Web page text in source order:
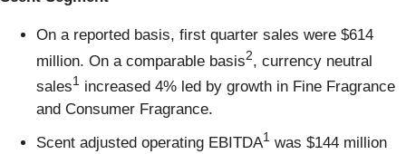
On a reported basis, first quarter sales were $614
million. On a comparable basis2, currency neutral
sales1 increased 4% led by growth in Fine Fragrance
and Consumer Fragrance.
Scent adjusted operating EBITDA1 was $144 million